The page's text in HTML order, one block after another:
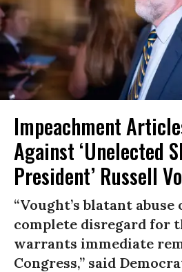
Impeachment
Against ‘Unelected
President’ Russell
“Vought’s blatant
complete disregard for
warrants immediate
Congress,” said